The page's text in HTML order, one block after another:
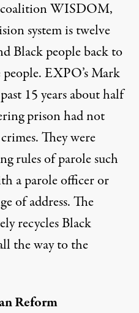
coalition WISDOM,
system is twelve
Black people back to
EXPO’s Mark
15 years about half
prison had not
They were
rules of parole such
a parole officer or
of address. The
recycles Black
the way to the
Reform